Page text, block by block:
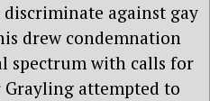
against gay
drew condemnation
spectrum with calls for
attempted to